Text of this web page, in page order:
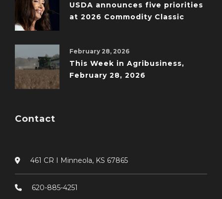
USDA announces five priorities
at 2026 Commodity Classic
February 28, 2026
This Week in Agribusiness,
February 28, 2026
Contact
461 CR I Minneola, KS 67865
620-885-4251